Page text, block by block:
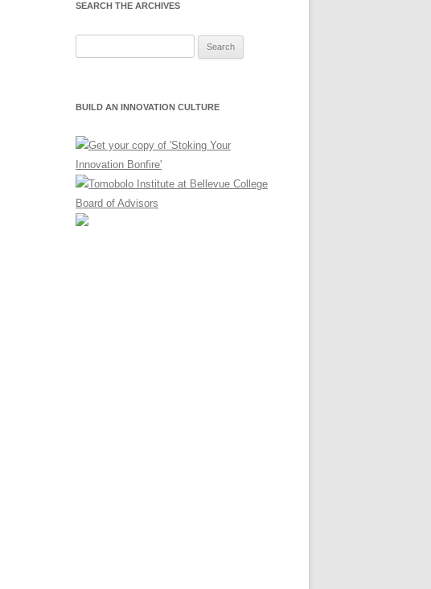
SEARCH THE ARCHIVES
BUILD AN INNOVATION CULTURE